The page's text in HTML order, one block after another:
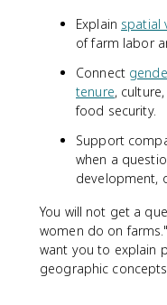
Explain spatial
of farm labor
Connect
tenure,
food security.
Support
when a
development,
You will not get a
women do on
want you to explain
geographic